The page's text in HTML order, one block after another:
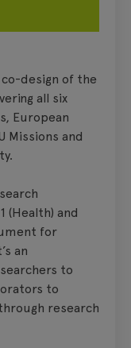
design of the
all six
European
Missions and
(Health) and
for
an
to
to
research